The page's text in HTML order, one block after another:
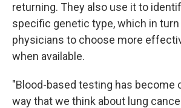
returning. They also use it to
specific genetic type, which in turn
physicians to choose more
when available.
"Blood-based testing has become
way that we think about lung